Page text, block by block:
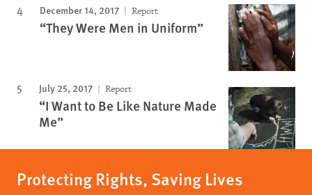
December 14, 2017 Report
“They Were Men in Uniform”
July 25, 2017 Report
“I Want to Be Like Nature Made
Me”
Protecting Rights, Saving Lives